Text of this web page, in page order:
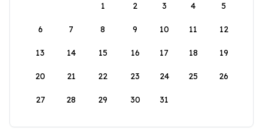
1
2 3 4 5
6 7 8 9 10 11 12
13 14 15 16 17 18 19
20 21 22 23 24 25 26
27 28 29 30 31